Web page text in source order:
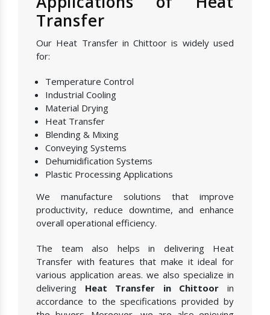
Transfer
Our Heat Transfer in Chittoor is widely used
for:
Temperature Control
Industrial Cooling
Material Drying
Heat Transfer
Blending & Mixing
Conveying Systems
Dehumidification Systems
Plastic Processing Applications
We manufacture solutions that improve
productivity, reduce downtime, and enhance
overall operational efficiency.
The team also helps in delivering Heat
Transfer with features that make it ideal for
various application areas. we also specialize in
delivering Heat Transfer in Chittoor in
accordance to the specifications provided by